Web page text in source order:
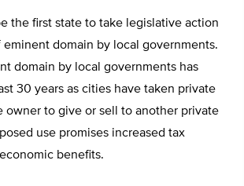
the first state to take legislative action
domain by local governments.
domain by local governments has
30 years as cities have taken private
owner to give or sell to another private
use promises increased tax
benefits.